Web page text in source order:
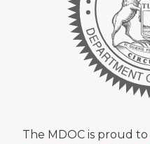
The MDOC is proud